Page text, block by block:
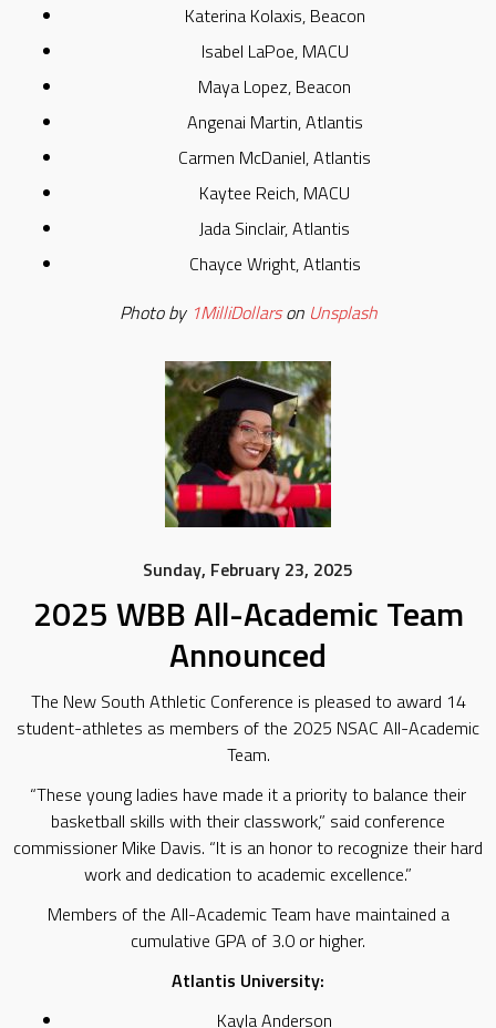
Katerina Kolaxis, Beacon
Isabel LaPoe, MACU
Maya Lopez, Beacon
Angenai Martin, Atlantis
Carmen McDaniel, Atlantis
Kaytee Reich, MACU
Jada Sinclair, Atlantis
Chayce Wright, Atlantis
Photo by 1MilliDollarson Unsplash
Sunday, February 23, 2025
2025 WBB All-Academic Team
Announced
The New South Athletic Conference is pleased to award 14
student-athletes as members of the 2025 NSAC All-Academic
Team.
“These young ladies have made it a priority to balance their
basketball skills with their classwork,” said conference
commissioner Mike Davis. “It is an honor to recognize their hard
work and dedication to academic excellence.”
Members of the All-Academic Team have maintained a
cumulative GPA of 3.0 or higher.
Atlantis University:
Kayla Anderson